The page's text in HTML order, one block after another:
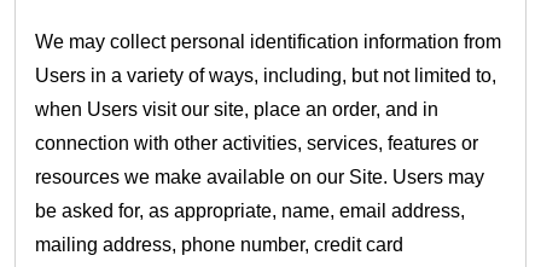
We may collect personal identification information from
Users in a variety of ways, including, but not limited to,
when Users visit our site, place an order, and in
connection with other activities, services, features or
resources we make available on our Site. Users may
be asked for, as appropriate, name, email address,
mailing address, phone number, credit card